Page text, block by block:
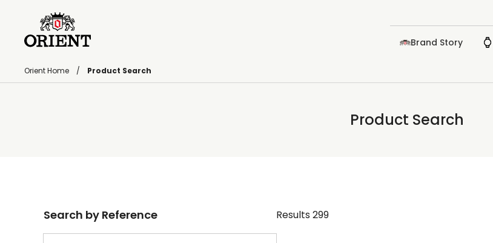
Brand Story
Orient Home Product Search
Product Search
Search by Reference Results 299